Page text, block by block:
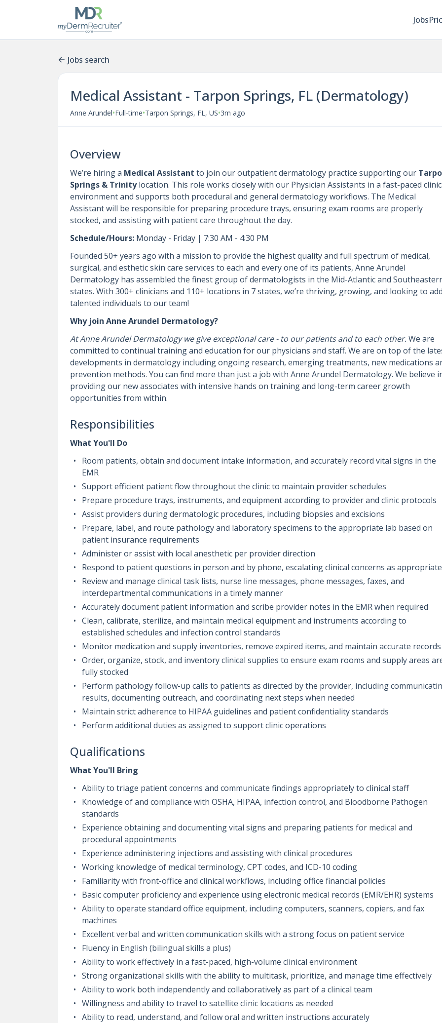
Jobs
Jobs search
Medical Assistant - Tarpon Springs, FL (Dermatology)
Anne Arundel•Full-time•Tarpon Springs, FL, US•3m ago
Overview
We’re hiring a Medical Assistant to join our outpatient dermatology practice supporting our
Springs & Trinitylocation. This role works closely with our Physician Assistants in a fast-paced
environment and supports both procedural and general dermatology workflows. The Medical
Assistant will be responsible for preparing procedure trays, ensuring exam rooms are properly
stocked, and assisting with patient care throughout the day.
Schedule/Hours: Monday - Friday | 7:30 AM - 4:30 PM
Founded 50+ years ago with a mission to provide the highest quality and full spectrum of medical,
surgical, and esthetic skin care services to each and every one of its patients, Anne Arundel
Dermatology has assembled the finest group of dermatologists in the Mid-Atlantic and
states. With 300+ clinicians and 110+ locations in 7 states, we’re thriving, growing, and looking to
talented individuals to our team!
Why join Anne Arundel Dermatology?
At Anne Arundel Dermatology we give exceptional care - to our patients and to each other.We are
committed to continual training and education for our physicians and staff. We are on top of the
developments in dermatology including ongoing research, emerging treatments, new medications
prevention methods. You can find more than just a job with Anne Arundel Dermatology. We believe
providing our new associates with intensive hands on training and long-term career growth
opportunities from within.
Responsibilities
What You'll Do
Room patients, obtain and document intake information, and accurately record vital signs in the
EMR
Support efficient patient flow throughout the clinic to maintain provider schedules
Prepare procedure trays, instruments, and equipment according to provider and clinic protocols
Assist providers during dermatologic procedures, including biopsies and excisions
Prepare, label, and route pathology and laboratory specimens to the appropriate lab based on
patient insurance requirements
Administer or assist with local anesthetic per provider direction
Respond to patient questions in person and by phone, escalating clinical concerns as appropriate
Review and manage clinical task lists, nurse line messages, phone messages, faxes, and
interdepartmental communications in a timely manner
Accurately document patient information and scribe provider notes in the EMR when required
Clean, calibrate, sterilize, and maintain medical equipment and instruments according to
established schedules and infection control standards
Monitor medication and supply inventories, remove expired items, and maintain accurate records
Order, organize, stock, and inventory clinical supplies to ensure exam rooms and supply areas
fully stocked
Perform pathology follow-up calls to patients as directed by the provider, including
results, documenting outreach, and coordinating next steps when needed
Maintain strict adherence to HIPAA guidelines and patient confidentiality standards
Perform additional duties as assigned to support clinic operations
Qualifications
What You'll Bring
Ability to triage patient concerns and communicate findings appropriately to clinical staff
Knowledge of and compliance with OSHA, HIPAA, infection control, and Bloodborne Pathogen
standards
Experience obtaining and documenting vital signs and preparing patients for medical and
procedural appointments
Experience administering injections and assisting with clinical procedures
Working knowledge of medical terminology, CPT codes, and ICD-10 coding
Familiarity with front-office and clinical workflows, including office financial policies
Basic computer proficiency and experience using electronic medical records (EMR/EHR) systems
Ability to operate standard office equipment, including computers, scanners, copiers, and fax
machines
Excellent verbal and written communication skills with a strong focus on patient service
Fluency in English (bilingual skills a plus)
Ability to work effectively in a fast-paced, high-volume clinical environment
Strong organizational skills with the ability to multitask, prioritize, and manage time effectively
Ability to work both independently and collaboratively as part of a clinical team
Willingness and ability to travel to satellite clinic locations as needed
Ability to read, understand, and follow oral and written instructions accurately